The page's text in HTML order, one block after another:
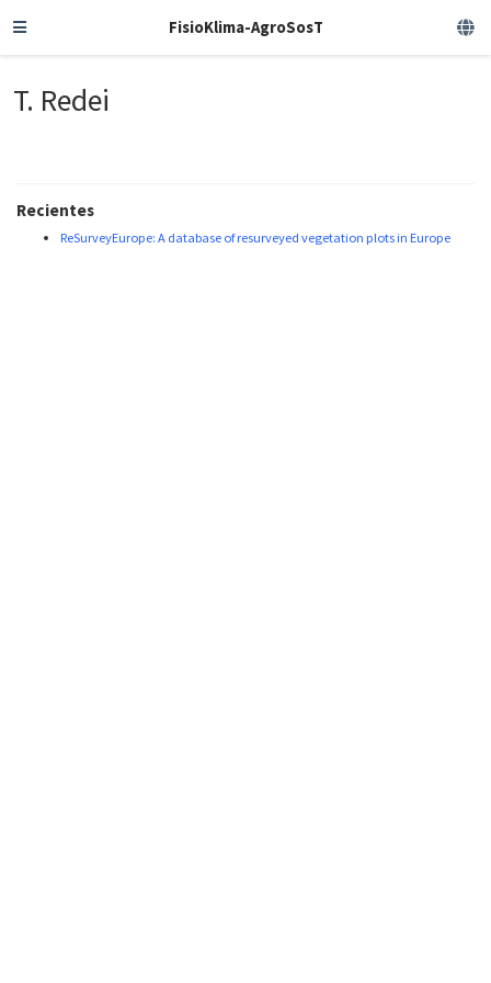
FisioKlima-AgroSosT
T. Redei
Recientes
ReSurveyEurope: A database of resurveyed vegetation plots in Europe